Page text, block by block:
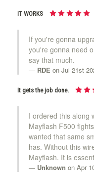
IT WORKS
If you're gonna
you're gonna need
say that much.
RDE on Jul 21st
It gets the job done.
I ordered this along
Mayflash F500
wanted that same
has. Without this
Mayflash. It is
Unknown on Apr